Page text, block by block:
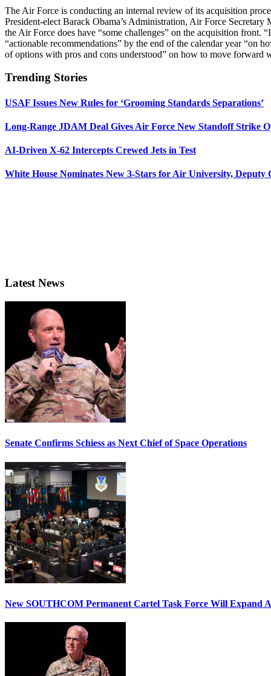
The Air Force is conducting an internal review of its acquisition
President-elect Barack Obama’s Administration, Air Force
the Air Force does have “some challenges” on the acquisition front.
“actionable recommendations” by the end of the calendar year “on
of options with pros and cons understood” on how to move forward
Trending Stories
USAF Issues New Rules for ‘Grooming Standards Separations’
Long-Range JDAM Deal Gives Air Force New Standoff Strike
AI-Driven X-62 Intercepts Crewed Jets in Test
White House Nominates New 3-Stars for Air University, Deputy
Latest News
Senate Confirms Schiess as Next Chief of Space Operations
New SOUTHCOM Permanent Cartel Task Force Will Expand